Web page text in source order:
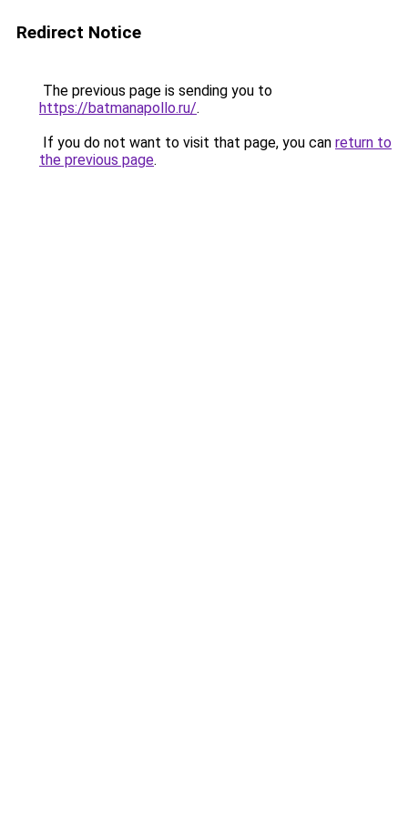
Redirect Notice
The previous page is sending you to
https://batmanapollo.ru/.
If you do not want to visit that page, you can return to
the previous page.